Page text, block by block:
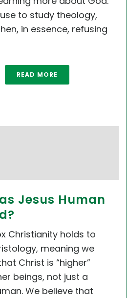
to study theology,
in essence, refusing
READ MORE
Jesus Human
Christianity holds to
meaning we
Christ is “higher”
beings, not just a
We believe that